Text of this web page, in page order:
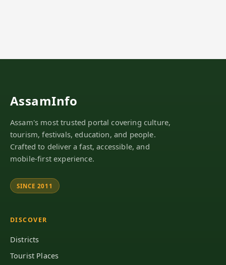
AssamInfo
Assam's most trusted portal covering culture,
tourism, festivals, education, and people.
Crafted to deliver a fast, accessible, and
mobile-first experience.
SINCE 2011
DISCOVER
Districts
Tourist Places